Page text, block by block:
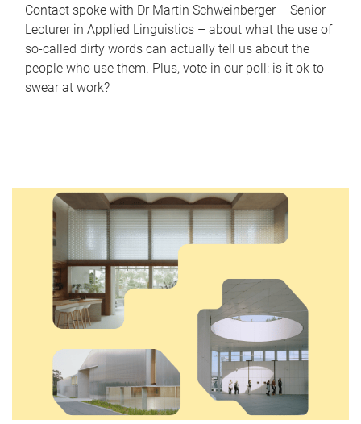
Contact spoke with Dr Martin Schweinberger – Senior
Lecturer in Applied Linguistics – about what the use of
so-called dirty words can actually tell us about the
people who use them. Plus, vote in our poll: is it ok to
swear at work?